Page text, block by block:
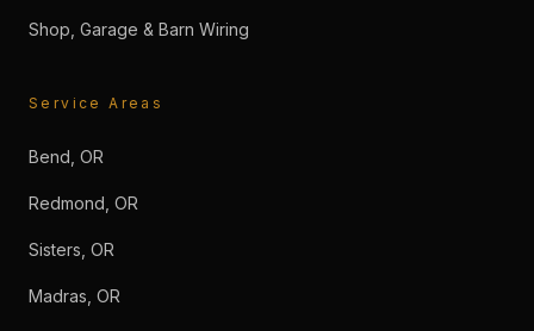
Shop, Garage & Barn Wiring
Service Areas
Bend, OR
Redmond, OR
Sisters, OR
Madras, OR